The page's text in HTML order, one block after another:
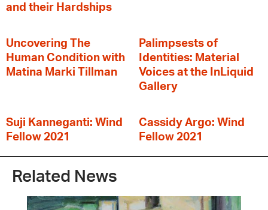
and their Hardships
Uncovering The
Human Condition with
Matina Marki Tillman
Palimpsests of
Identities: Material
Voices at the InLiquid
Gallery
Suji Kanneganti: Wind
Fellow 2021
Cassidy Argo: Wind
Fellow 2021
Related News